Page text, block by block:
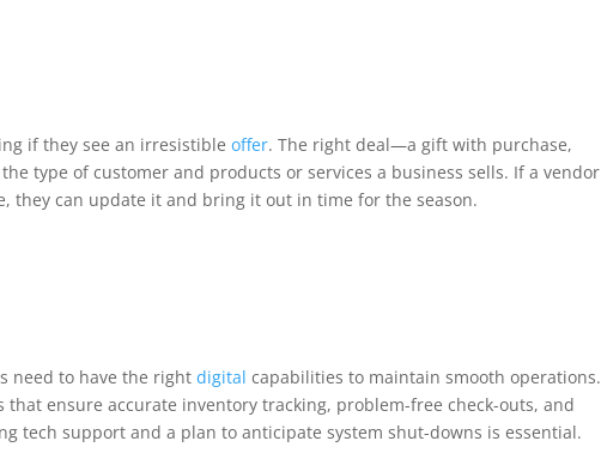
if they see an irresistible offer. The right deal—a gift with purchase,
type of customer and products or services a business sells. If a vendor
they can update it and bring it out in time for the season.
need to have the right digital capabilities to maintain smooth operations.
that ensure accurate inventory tracking, problem-free check-outs, and
tech support and a plan to anticipate system shut-downs is essential.